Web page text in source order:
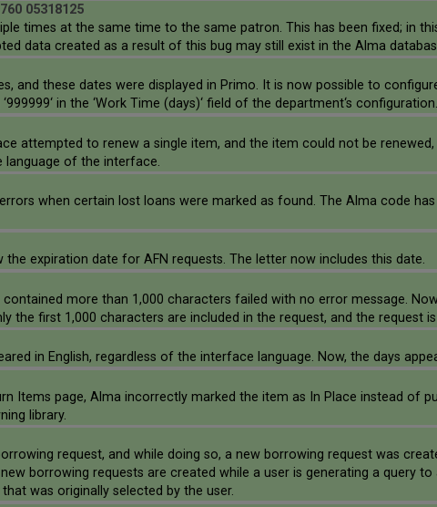
05318125
times at the same time to the same patron. This has been fixed; in
data created as a result of this bug may still exist in the Alma
and these dates were displayed in Primo. It is now possible to
in the ‘Work Time (days)‘ field of the department‘s configuration.
attempted to renew a single item, and the item could not be
language of the interface.
when certain lost loans were marked as found. The Alma code
expiration date for AFN requests. The letter now includes this date.
more than 1,000 characters failed with no error message.
the first 1,000 characters are included in the request, and the request
in English, regardless of the interface language. Now, the days
Items page, Alma incorrectly marked the item as In Place instead of
library.
request, and while doing so, a new borrowing request was
borrowing requests are created while a user is generating a query
was originally selected by the user.